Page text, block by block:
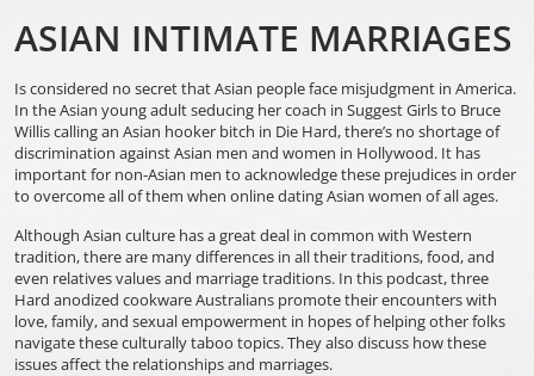
ASIAN INTIMATE MARRIAGES
Is considered no secret that Asian people face misjudgment in America.
In the Asian young adult seducing her coach in Suggest Girls to Bruce
Willis calling an Asian hooker bitch in Die Hard, there’s no shortage of
discrimination against Asian men and women in Hollywood. It has
important for non-Asian men to acknowledge these prejudices in order
to overcome all of them when online dating Asian women of all ages.
Although Asian culture has a great deal in common with Western
tradition, there are many differences in all their traditions, food, and
even relatives values and marriage traditions. In this podcast, three
Hard anodized cookware Australians promote their encounters with
love, family, and sexual empowerment in hopes of helping other folks
navigate these culturally taboo topics. They also discuss how these
issues affect the relationships and marriages.